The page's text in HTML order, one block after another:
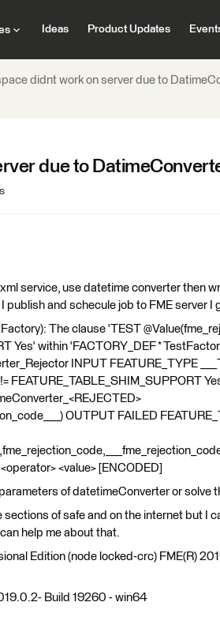
Ideas Product Updates
didnt work on server due to
due to
service, use datetime converter then
publish and schecule job to FME server I
The clause 'TEST
Yes' within 'FACTORY_DEF *
INPUT FEATURE_TYPE
FEATURE_TABLE_SHIM_SUPPORT
OUTPUT FAILED
<value> [ENCODED]
of datetimeConverter or solve
sections of safe and on the internet but I
help me about that.
Edition (node locked-crc) FME(R)
Build 19260 - win64